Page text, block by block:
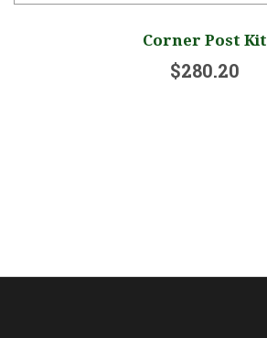
Corner Post Kit
$280.20